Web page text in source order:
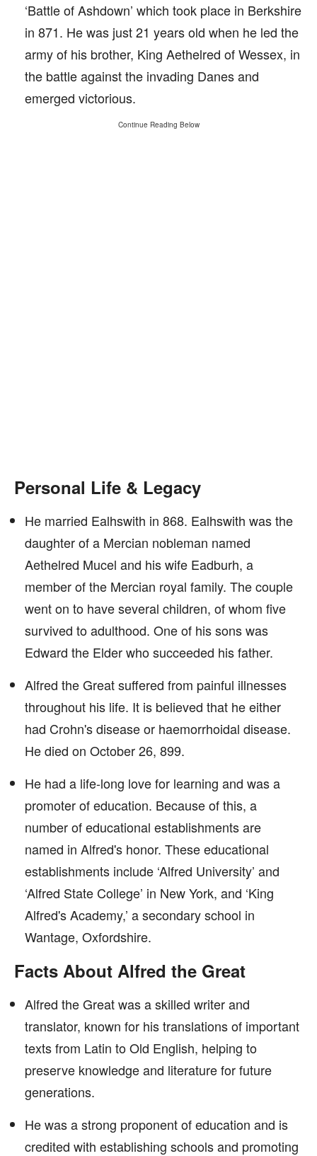
‘Battle of Ashdown’ which took place in Berkshire
in 871. He was just 21 years old when he led the
army of his brother, King Aethelred of Wessex, in
the battle against the invading Danes and
emerged victorious.
Continue Reading Below
Personal Life & Legacy
He married Ealhswith in 868. Ealhswith was the
daughter of a Mercian nobleman named
Aethelred Mucel and his wife Eadburh, a
member of the Mercian royal family. The couple
went on to have several children, of whom five
survived to adulthood. One of his sons was
Edward the Elder who succeeded his father.
Alfred the Great suffered from painful illnesses
throughout his life. It is believed that he either
had Crohn's disease or haemorrhoidal disease.
He died on October 26, 899.
He had a life-long love for learning and was a
promoter of education. Because of this, a
number of educational establishments are
named in Alfred's honor. These educational
establishments include ‘Alfred University’ and
‘Alfred State College’ in New York, and ‘King
Alfred's Academy,’ a secondary school in
Wantage, Oxfordshire.
Facts About Alfred the Great
Alfred the Great was a skilled writer and
translator, known for his translations of important
texts from Latin to Old English, helping to
preserve knowledge and literature for future
generations.
He was a strong proponent of education and is
credited with establishing schools and promoting